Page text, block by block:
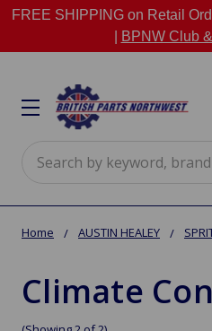
FREE SHIPPING on Retail
BPNW Club
Home AUSTIN HEALEY
Climate